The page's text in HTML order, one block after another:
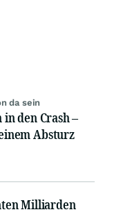
da sein
in den Crash –
Absturz
Milliarden